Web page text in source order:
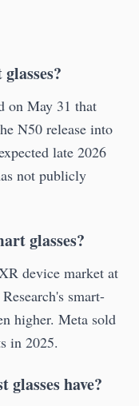
on May 31 that
N50 release into
late 2026
not publicly
glasses?
device market at
smart-
higher. Meta sold
in 2025.
have?